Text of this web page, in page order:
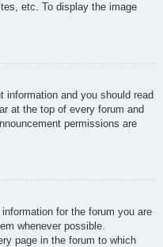
etc. To display the image
information and you should read
at the top of every forum and
permissions are
for the forum you are
whenever possible.
page in the forum to which